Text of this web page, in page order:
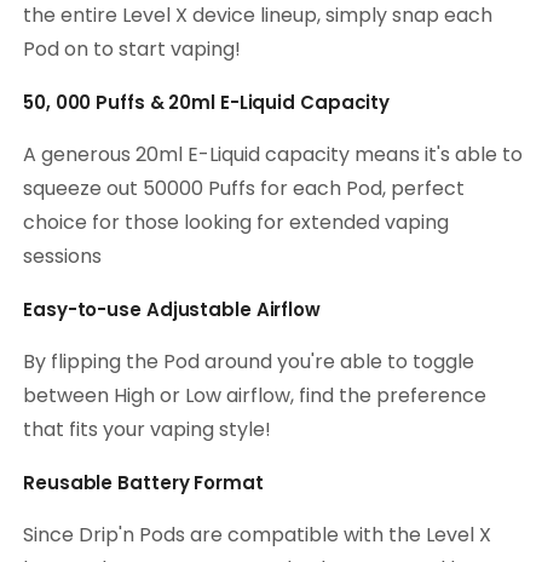
the entire Level X device lineup, simply snap each
Pod on to start vaping!
50, 000 Puffs & 20ml E-Liquid Capacity
A generous 20ml E-Liquid capacity means it's able to
squeeze out 50000 Puffs for each Pod, perfect
choice for those looking for extended vaping
sessions
Easy-to-use Adjustable Airflow
By flipping the Pod around you're able to toggle
between High or Low airflow, find the preference
that fits your vaping style!
Reusable Battery Format
Since Drip'n Pods are compatible with the Level X